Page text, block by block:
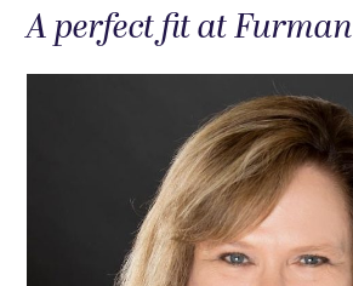
A perfect fit at Furman